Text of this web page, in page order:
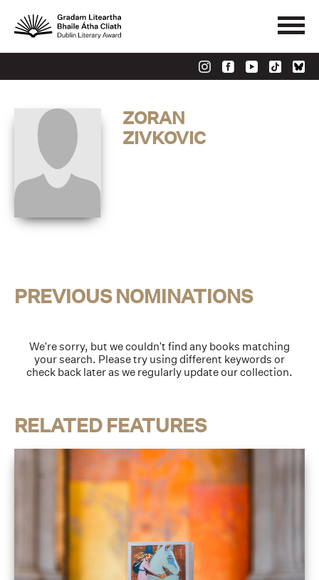
ZORAN
ZIVKOVIC
PREVIOUS NOMINATIONS
We're sorry, but we couldn't find any books matching
your search. Please try using different keywords or
check back later as we regularly update our collection.
RELATED FEATURES